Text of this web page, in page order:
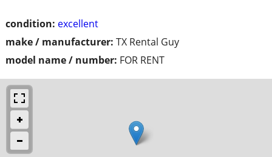
condition: excellent
make / manufacturer: TX Rental Guy
model name / number: FOR RENT